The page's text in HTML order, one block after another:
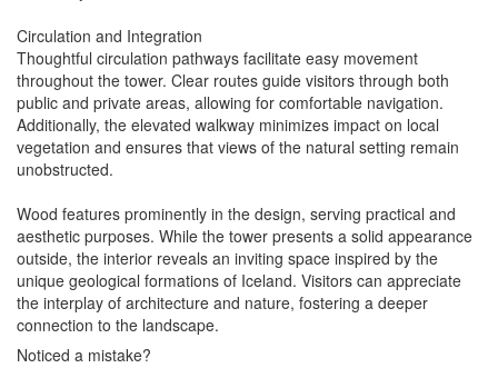
Circulation and Integration
Thoughtful circulation pathways facilitate easy movement
throughout the tower. Clear routes guide visitors through both
public and private areas, allowing for comfortable navigation.
Additionally, the elevated walkway minimizes impact on local
vegetation and ensures that views of the natural setting remain
unobstructed.
Wood features prominently in the design, serving practical and
aesthetic purposes. While the tower presents a solid appearance
outside, the interior reveals an inviting space inspired by the
unique geological formations of Iceland. Visitors can appreciate
the interplay of architecture and nature, fostering a deeper
connection to the landscape.
Noticed a mistake?